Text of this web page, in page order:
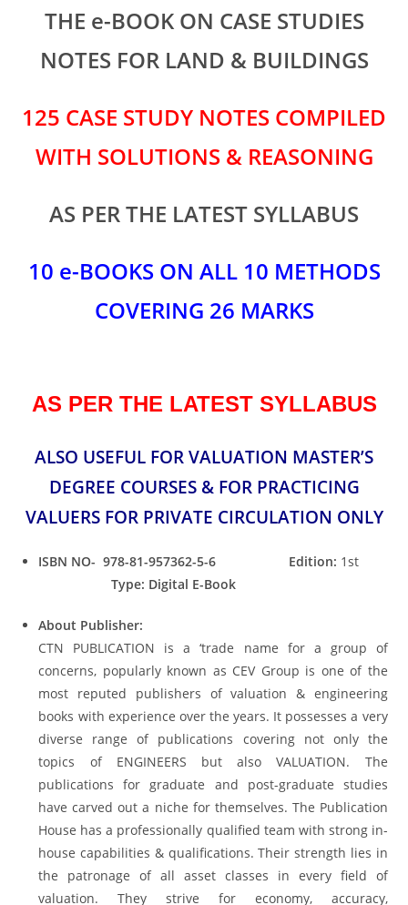
THE e-BOOK ON CASE STUDIES
NOTES FOR LAND & BUILDINGS
125 CASE STUDY NOTES COMPILED
WITH SOLUTIONS & REASONING
AS PER THE LATEST SYLLABUS
10 e-BOOKS ON ALL 10 METHODS
COVERING 26 MARKS
AS PER THE LATEST SYLLABUS
ALSO USEFUL FOR VALUATION MASTER’S
DEGREE COURSES & FOR PRACTICING
VALUERS FOR PRIVATE CIRCULATION ONLY
ISBN NO- 978-81-957362-5-6 Edition: 1st
Type: Digital E-Book
About Publisher:
CTN PUBLICATION is a ‘trade name for a group of
concerns, popularly known as CEV Group is one of the
most reputed publishers of valuation & engineering
books with experience over the years. It possesses a very
diverse range of publications covering not only the
topics of ENGINEERS but also VALUATION. The
publications for graduate and post-graduate studies
have carved out a niche for themselves. The Publication
House has a professionally qualified team with strong in-
house capabilities & qualifications. Their strength lies in
the patronage of all asset classes in every field of
valuation. They strive for economy, accuracy,